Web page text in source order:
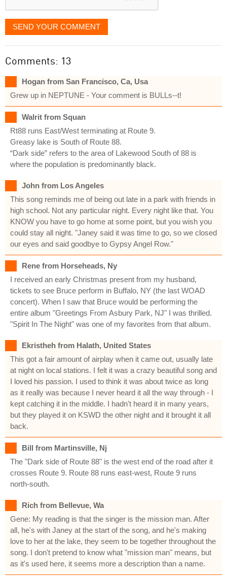
SEND YOUR COMMENT
Comments: 13
Hogan from San Francisco, Ca, Usa
Grew up in NEPTUNE - Your comment is BULLs--t!
Walrit from Squan
Rt88 runs East/West terminating at Route 9.
Greasy lake is South of Route 88.
“Dark side” refers to the area of Lakewood South of 88 is
where the population is predominantly black.
John from Los Angeles
This song reminds me of being out late in a park with friends in
high school. Not any particular night. Every night like that. You
KNOW you have to go home at some point, but you wish you
could stay all night. "Janey said it was time to go, so we closed
our eyes and said goodbye to Gypsy Angel Row."
Rene from Horseheads, Ny
I received an early Christmas present from my husband,
tickets to see Bruce perform in Buffalo, NY (the last WOAD
concert). When I saw that Bruce would be performing the
entire album "Greetings From Asbury Park, NJ" I was thrilled.
"Spirit In The Night" was one of my favorites from that album.
Ekristheh from Halath, United States
This got a fair amount of airplay when it came out, usually late
at night on local stations. I felt it was a crazy beautiful song and
I loved his passion. I used to think it was about twice as long
as it really was because I never heard it all the way through - I
kept catching it in the middle. I hadn't heard it in many years,
but they played it on KSWD the other night and it brought it all
back.
Bill from Martinsville, Nj
The "Dark side of Route 88" is the west end of the road after it
crosses Route 9. Route 88 runs east-west, Route 9 runs
north-south.
Rich from Bellevue, Wa
Gene: My reading is that the singer is the mission man. After
all, he's with Janey at the start of the song, and he's making
love to her at the lake, they seem to be together throughout the
song. I don't pretend to know what "mission man" means, but
as it's used here, it seems more a description than a name.